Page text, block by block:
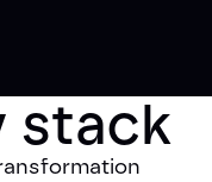
stack